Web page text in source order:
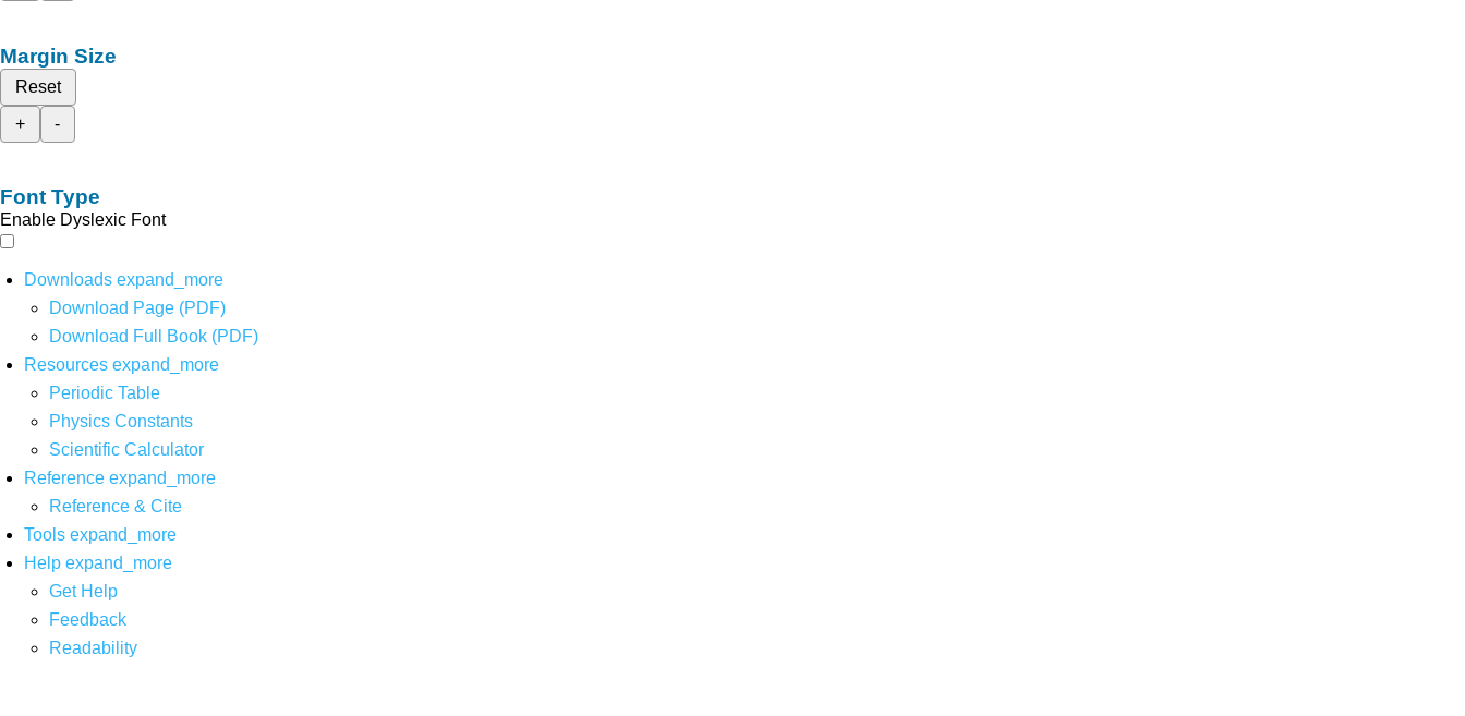
Margin Size
Reset
+
-
Font Type
Enable Dyslexic Font
Downloads expand_more
Download Page (PDF)
Download Full Book (PDF)
Resources expand_more
Periodic Table
Physics Constants
Scientific Calculator
Reference expand_more
Reference & Cite
Tools expand_more
Help expand_more
Get Help
Feedback
Readability